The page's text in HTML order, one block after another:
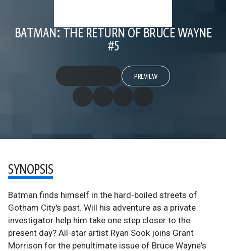
BATMAN: THE RETURN OF BRUCE WAYNE
#5
PREVIEW
SYNOPSIS
Batman finds himself in the hard-boiled streets of
Gotham City's past. Will his adventure as a private
investigator help him take one step closer to the
present day? All-star artist Ryan Sook joins Grant
Morrison for the penultimate issue of Bruce Wayne's